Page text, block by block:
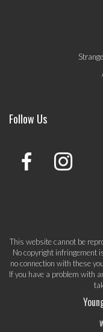
Follow Us
This website cannot be
No copyright infringement
no connection with these
If you have a problem with